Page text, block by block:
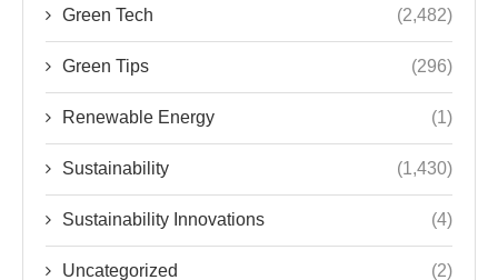
Green Tech (2,482)
Green Tips (296)
Renewable Energy (1)
Sustainability (1,430)
Sustainability Innovations (4)
Uncategorized (2)